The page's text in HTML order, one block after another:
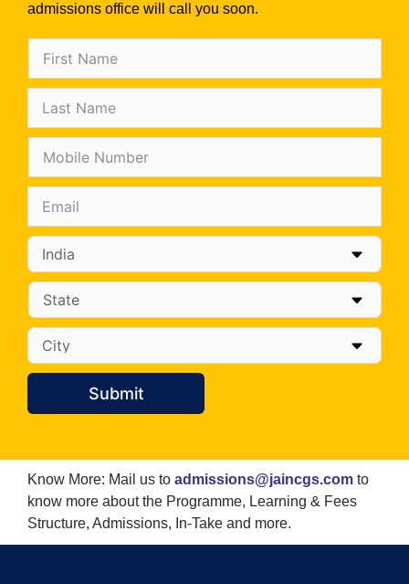
admissions office will call you soon.
Submit
Know More: Mail us to admissions@jaincgs.com to
know more about the Programme, Learning & Fees
Structure, Admissions, In-Take and more.